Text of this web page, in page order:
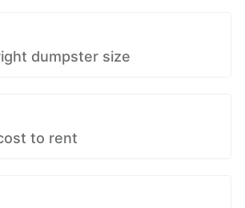
dumpster size
to rent